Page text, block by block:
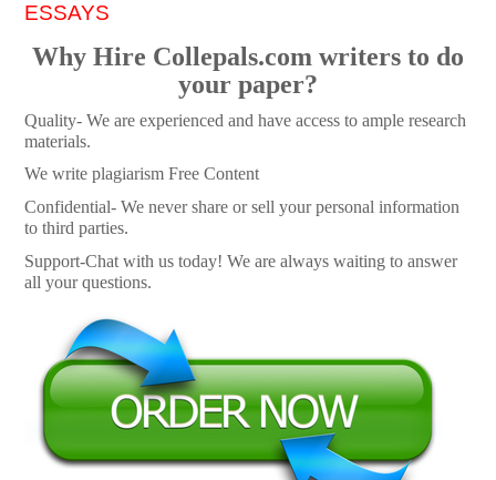
ESSAYS
Why Hire Collepals.com writers to do
your paper?
Quality- We are experienced and have access to ample research
materials.
We write plagiarism Free Content
Confidential- We never share or sell your personal information
to third parties.
Support-Chat with us today! We are always waiting to answer
all your questions.